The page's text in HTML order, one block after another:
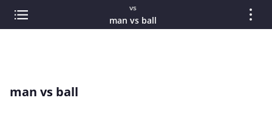
vs
man vs ball
man vs ball